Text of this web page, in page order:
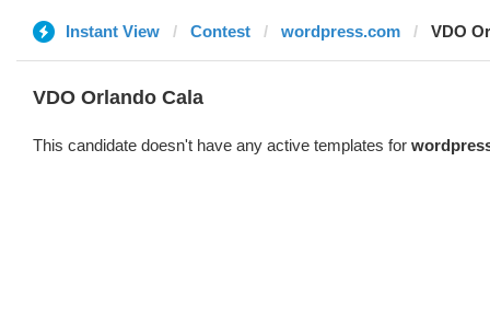
Instant View Contest wordpress.com VDO
VDO Orlando Cala
This candidate doesn't have any active templates for